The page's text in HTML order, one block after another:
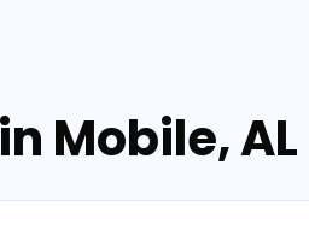
Mobile, AL